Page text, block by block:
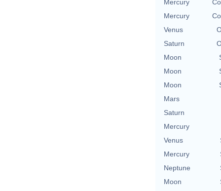
Mercury
Mercury
Venus
Saturn
Moon
Moon
Moon
Mars
Saturn
Mercury
Venus
Mercury
Neptune
Moon